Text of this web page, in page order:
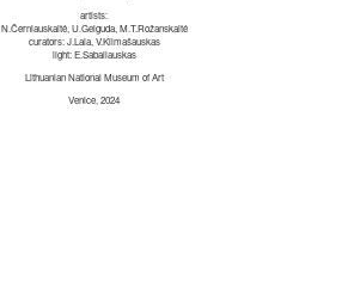
artists:
N.Černiauskaitė, U.Gelguda, M.T.Rožanskaitė
curators: J.Laia, V.Klimašauskas
light: E.Sabaliauskas
Lithuanian National Museum of Art
Venice, 2024